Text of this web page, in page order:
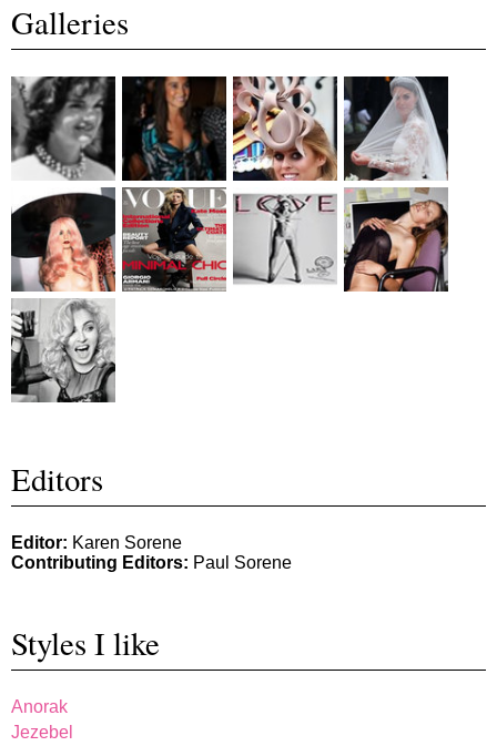
Galleries
Editors
Editor: Karen Sorene
Contributing Editors: Paul Sorene
Styles I like
Anorak
Jezebel